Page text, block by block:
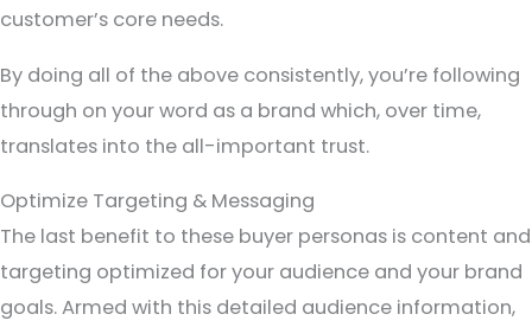
customer’s core needs.
By doing all of the above consistently, you’re following
through on your word as a brand which, over time,
translates into the all-important trust.
Optimize Targeting & Messaging
The last benefit to these buyer personas is content and
targeting optimized for your audience and your brand
goals. Armed with this detailed audience information,